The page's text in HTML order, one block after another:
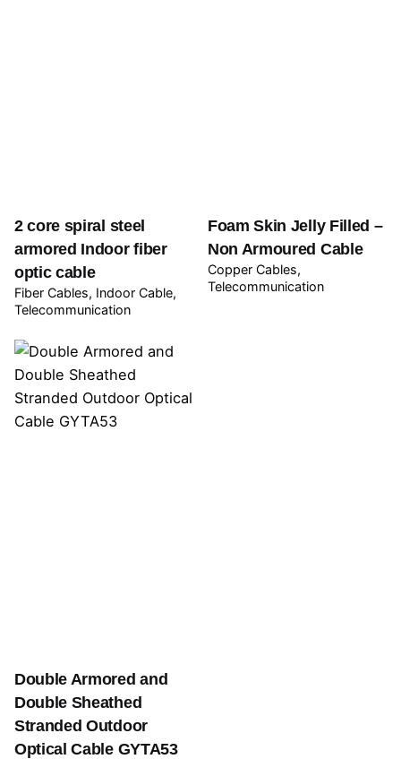
2 core spiral steel
armored Indoor fiber
optic cable
Fiber Cables Indoor Cable
Telecommunication
Foam Skin Jelly Filled –
Non Armoured Cable
Copper Cables
Telecommunication
Double Armored and
Double Sheathed
Stranded Outdoor
Optical Cable GYTA53